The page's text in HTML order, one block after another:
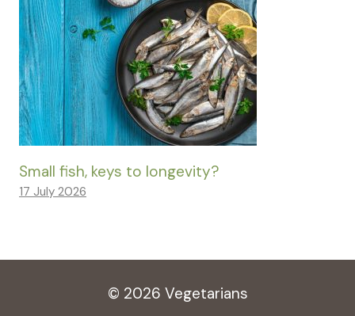
Small fish, keys to longevity?
17 July 2026
© 2026 Vegetarians